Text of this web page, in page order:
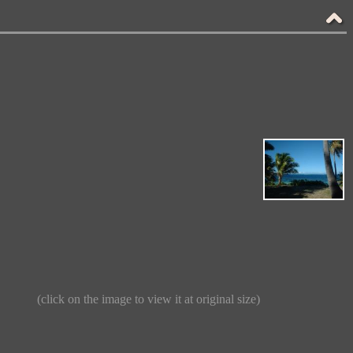
(click on the image to view it at original size)